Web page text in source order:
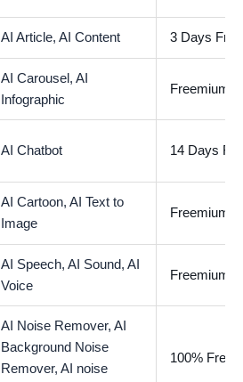
AI Article, AI Content 3 Days
AI Carousel, AI
Infographic
Freemium
AI Chatbot 14 Days
AI Cartoon, AI Text to
Image
Freemium
AI Speech, AI Sound, AI
Voice
Freemium
AI Noise Remover, AI
Background Noise
Remover, AI noise
100% Free